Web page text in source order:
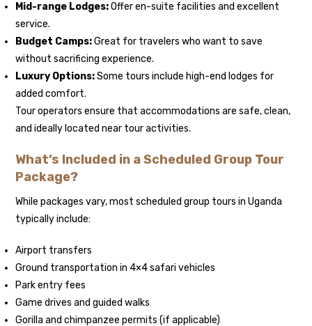
Mid-range Lodges:Offer en-suite facilities and excellent
service.
Budget Camps:Great for travelers who want to save
without sacrificing experience.
Luxury Options:Some tours include high-end lodges for
added comfort.
Tour operators ensure that accommodations are safe, clean,
and ideally located near tour activities.
What’s Included in a Scheduled Group Tour
Package?
While packages vary, most scheduled group tours in Uganda
typically include:
Airport transfers
Ground transportation in 4×4 safari vehicles
Park entry fees
Game drives and guided walks
Gorilla and chimpanzee permits (if applicable)